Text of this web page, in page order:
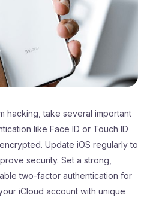
hacking, take several important
like Face ID or Touch ID
Update iOS regularly to
security. Set a strong,
two-factor authentication for
iCloud account with unique